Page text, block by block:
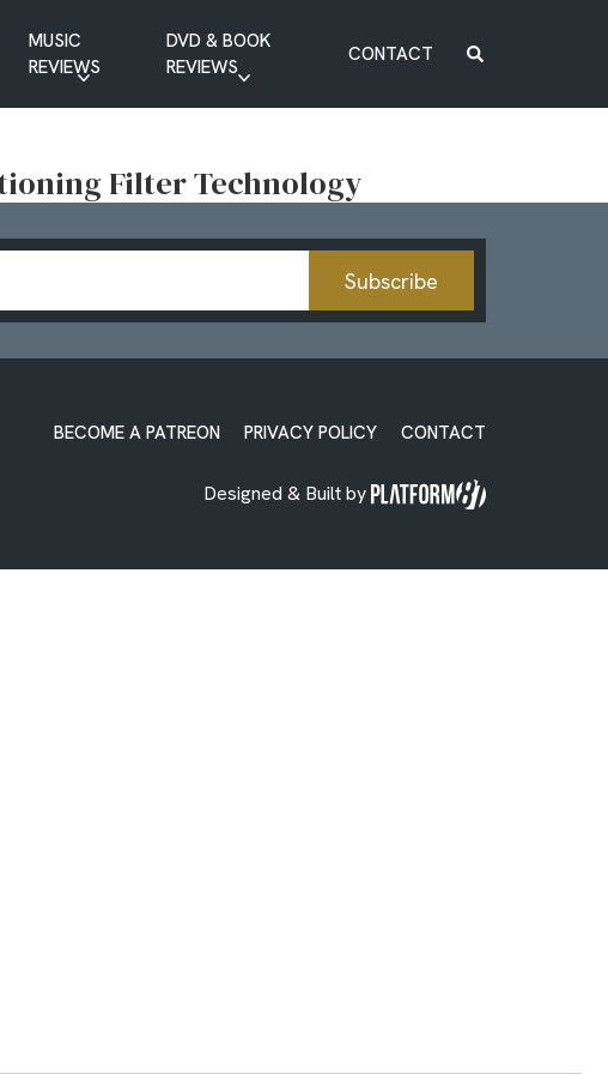
MUSIC
REVIEWS
DVD & BOOK
REVIEWS
CONTACT
Filter Technology
Subscribe
BECOME A PATREON PRIVACY POLICY CONTACT
Designed & Built by